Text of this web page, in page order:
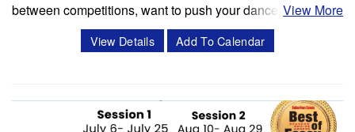
between competitions, want to push your dancers to the
next level, or enrich your summer programming, workshops
and masterclasses with Miss Cassidy will challenge your
Dance Educator and…
View More
View Details Add To Calendar